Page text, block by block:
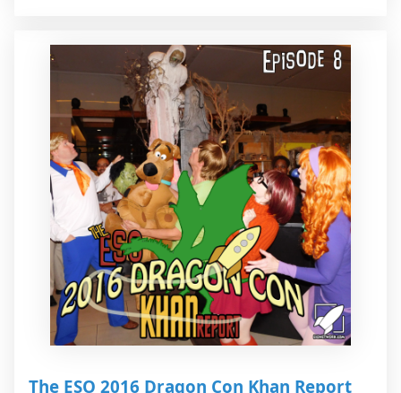
The ESO 2016 Dragon Con Khan Report